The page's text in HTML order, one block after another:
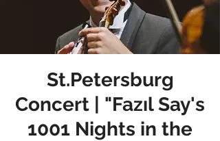
St.Petersburg
Concert | "Fazıl Say's
1001 Nights in the